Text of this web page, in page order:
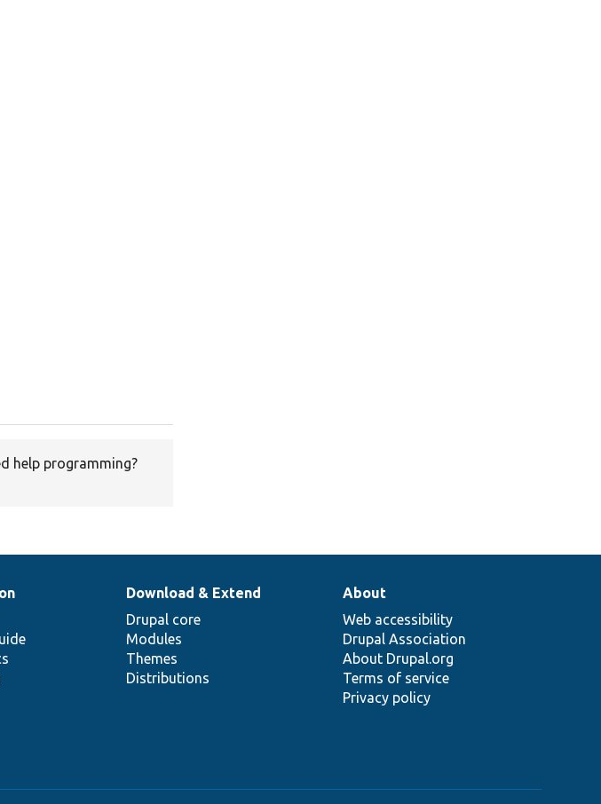
help programming?
Download & Extend
Drupal core
Modules
Themes
Distributions
About
Web accessibility
Drupal Association
About Drupal.org
Terms of service
Privacy policy